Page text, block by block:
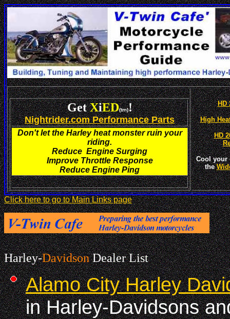
GetXiED(tm)!
Nightrider.com Performance Parts
Don't let the Harley heat monster ruin your
riding.
Reduce Engine Surging
Improve Throttle Response
Reduce Engine Ping
HD
High
HD
Cool your
the
Click here to go to Main Links page
Harley-DavidsonDealer List
Alamo City Harley
in Harley-Davidsons